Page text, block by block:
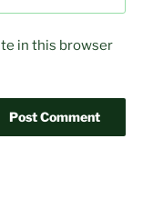
in this browser